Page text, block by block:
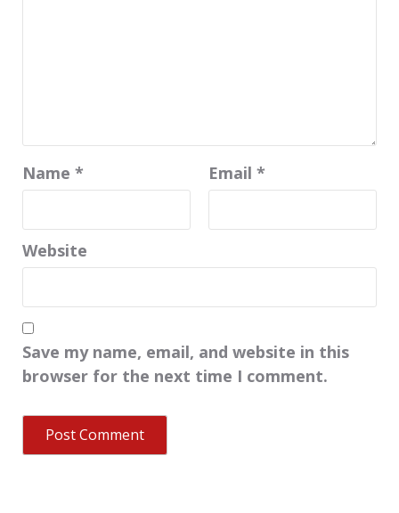
Name * Email *
Website
Save my name, email, and website in this
browser for the next time I comment.